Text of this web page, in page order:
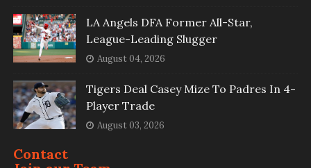
LA Angels DFA Former All-Star,
League-Leading Slugger
August 04, 2026
Tigers Deal Casey Mize To Padres In 4-
Player Trade
August 03, 2026
Contact